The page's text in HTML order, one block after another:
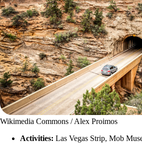
Wikimedia Commons / Alex Proimos
Activities: Las Vegas Strip, Mob